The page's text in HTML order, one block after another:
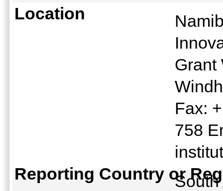
Location
Grant
Fax:
758
Reporting Country or